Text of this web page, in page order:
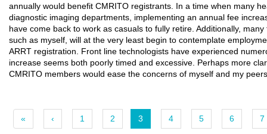
annually would benefit CMRITO registrants. In a time when many
diagnostic imaging departments, implementing an annual fee
have come back to work as casuals to fully retire. Additionally,
such as myself, will at the very least begin to contemplate
ARRT registration. Front line technologists have experienced
increase seems both poorly timed and excessive. Perhaps more
CMRITO members would ease the concerns of myself and my
« ‹ 1 2 3 4 5 6 7